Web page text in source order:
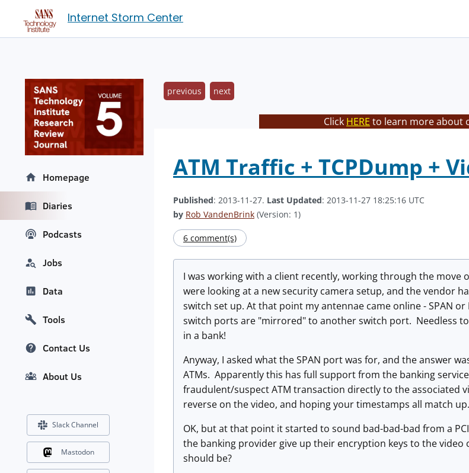
Internet Storm Center
previous next
Click HERE to learn more about
ATM Traffic + TCPDump +
Published: 2013-11-27. Last Updated: 2013-11-27 18:25:16 UTC
by Rob VandenBrink (Version: 1)
6 comment(s)
I was working with a client recently, working through the
were looking at a new security camera setup, and the vendor
switch set up. At that point my antennae came online - SPAN
switch ports are "mirrored" to another switch port. Needless
in a bank!
Anyway, I asked what the SPAN port was for, and the answer
ATMs. Apparently this has full support from the banking
fraudulent/suspect ATM transaction directly to the
reverse on the video, and hoping your timestamps all match up.
OK, but at that point it started to sound bad-bad-bad from a
the banking provider give up their encryption keys to the
should be?
Homepage
Diaries
Podcasts
Jobs
Data
Tools
Contact Us
About Us
Slack Channel
Mastodon